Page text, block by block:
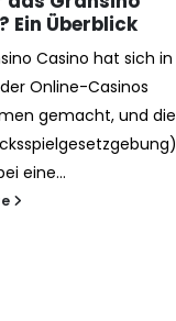
-
Güncel
Giriş